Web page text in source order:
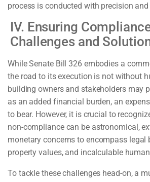
process is conducted with precision
IV. Ensuring
Challenges and
While Senate Bill 326 embodies a
the road to its execution is not without
building owners and stakeholders may
as an added financial burden, an
to bear. However, it is crucial to
non-compliance can be astronomical,
monetary concerns to encompass legal
property values, and incalculable
To tackle these challenges head-on, a